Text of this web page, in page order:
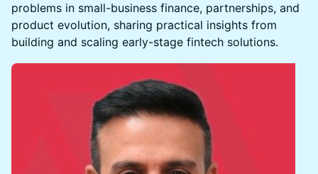
problems in small-business finance, partnerships, and
product evolution, sharing practical insights from
building and scaling early-stage fintech solutions.